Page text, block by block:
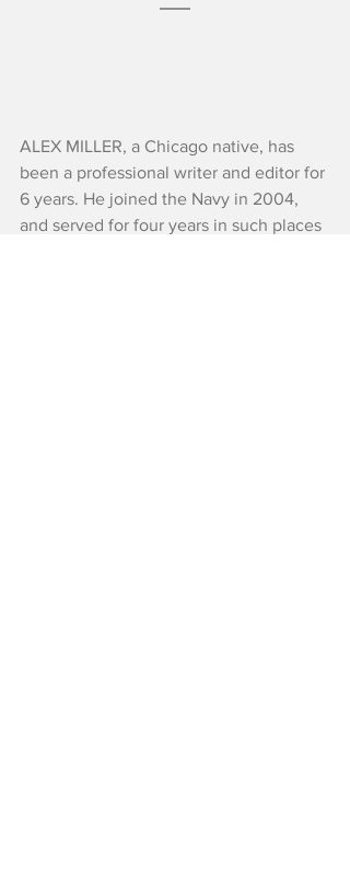
ALEX MILLER, a Chicago native, has
been a professional writer and editor for
6 years. He joined the Navy in 2004,
and served for four years in such places